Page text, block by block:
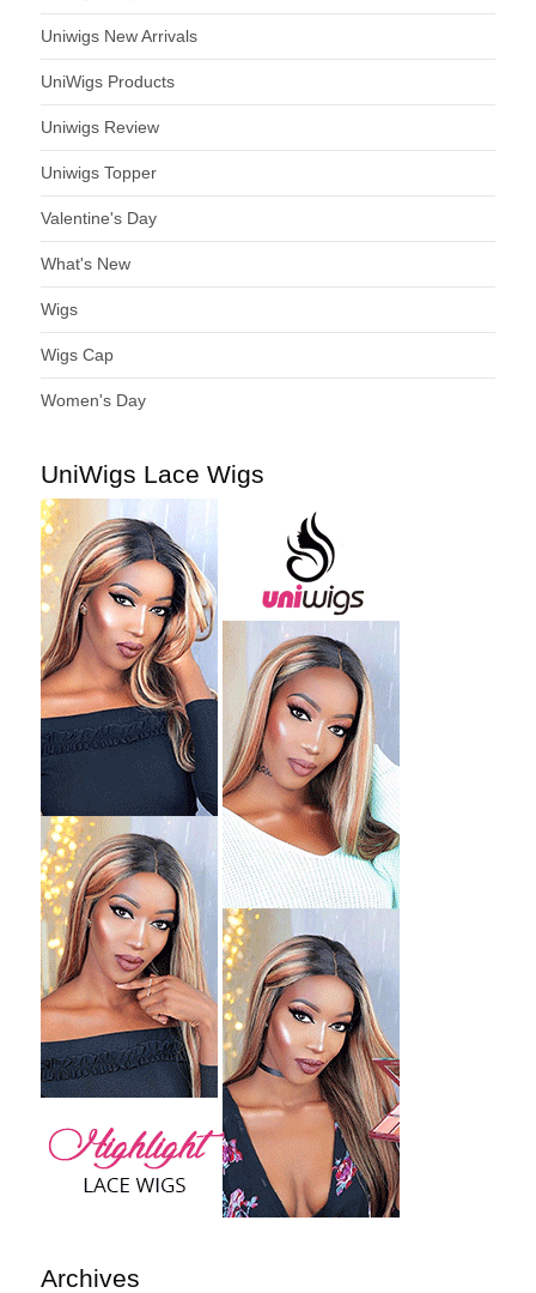
Uniwigs New Arrivals
UniWigs Products
Uniwigs Review
Uniwigs Topper
Valentine's Day
What's New
Wigs
Wigs Cap
Women's Day
UniWigs Lace Wigs
Archives